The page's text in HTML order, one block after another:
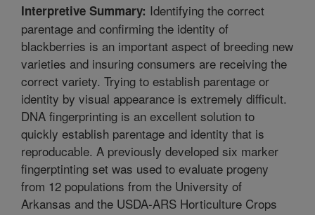
Interpretive Summary: Identifying the correct
parentage and confirming the identity of
blackberries is an important aspect of breeding new
varieties and insuring consumers are receiving the
correct variety. Trying to establish parentage or
identity by visual appearance is extremely difficult.
DNA fingerprinting is an excellent solution to
quickly establish parentage and identity that is
reproducable. A previously developed six marker
fingerptinting set was used to evaluate progeny
from 12 populations from the University of
Arkansas and the USDA-ARS Horticulture Crops